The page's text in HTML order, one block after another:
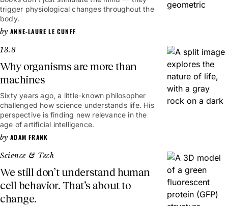
trigger physiological changes throughout the
body.
ANNE-LAURE LE CUNFF
13.8
Why organisms are more than
machines
Sixty years ago, a little-known philosopher
challenged how science understands life. His
perspective is finding new relevance in the
age of artificial intelligence.
ADAM FRANK
Science & Tech
We still don’t understand human
cell behavior. That’s about to
change.